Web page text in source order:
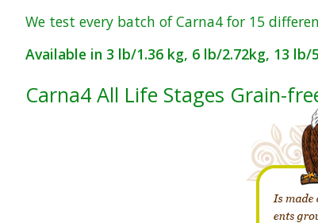
We test every batch of Carna4 for 15
Available in 3 lb/1.36 kg, 6 lb/2.72kg, 13 lb/
Carna4 All Life Stages Grain-